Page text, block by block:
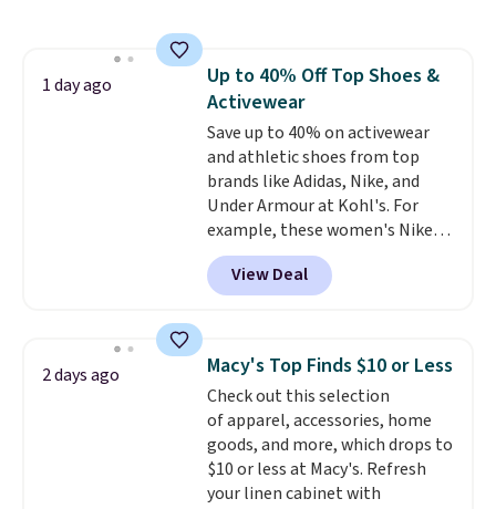
love socks like this that include
arch-band support on the
bottom. They're perfect for
when you're on your feet for
hours.Seven colors packs are
available. Shipping adds $8 or is
free on orders over $50. We
suggest checking out the larger
sale to grab a pair of shoes to
reach that free shipping
1 day ago
Up to 40% Off Top Shoes &
Activewear
Save up to 40% on activewear
and athletic shoes from top
brands like Adidas, Nike, and
Under Armour at Kohl's. For
example, these women's Nike
Pacific Shoes in White drop from
$80 to $44. All other stores are
charging $60 or more for this
this women's Adidas 3-Stripes
Fleece Full-Zip Hoodie in Black
or Glow Blue, drops from $60 to
$36. Spend $50 to get free
shipping, or it adds $8.95
otherwise. Select items can be
ordered online and picked up for
View Deal
2 days ago Macy's Top Finds $10 or Less
Check out this selection
of apparel, accessories, home
goods, and more, which drops to
$10 or less at Macy's. Refresh
your linen cabinet with